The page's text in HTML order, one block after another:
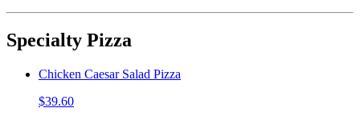
Specialty Pizza
Chicken Caesar Salad Pizza
$39.60